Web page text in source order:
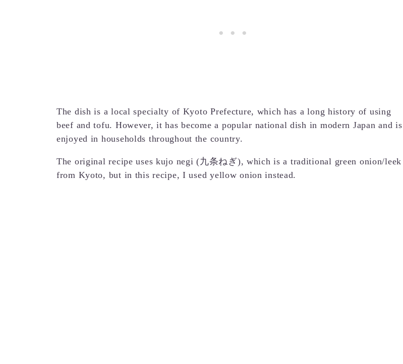
The dish is a local specialty of Kyoto Prefecture, which has a long history of using
beef and tofu. However, it has become a popular national dish in modern Japan and is
enjoyed in households throughout the country.
The original recipe uses kujo negi (九条ねぎ), which is a traditional green onion/leek
from Kyoto, but in this recipe, I used yellow onion instead.